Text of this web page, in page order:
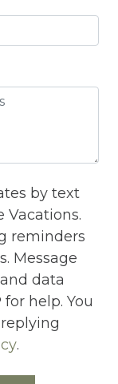
by text
Vacations.
reminders
Message
data
help. You
.